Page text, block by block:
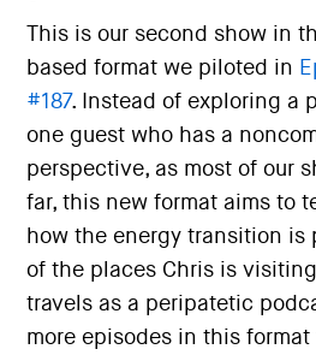
This is our second show in
based format we piloted in
#187. Instead of exploring a
one guest who has a
perspective, as most of our
far, this new format aims to
how the energy transition is
of the places Chris is
travels as a peripatetic
more episodes in this